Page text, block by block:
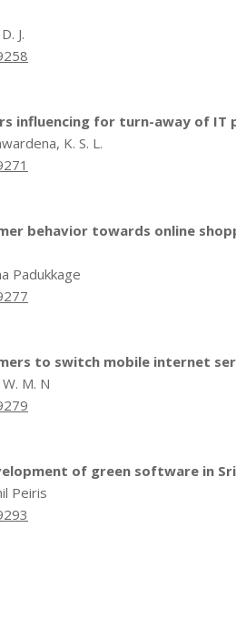
J.
influencing for turn-away of IT
K. S. L.
behavior towards online
Padukkage
to switch mobile internet
M. N
of green software in
Peiris